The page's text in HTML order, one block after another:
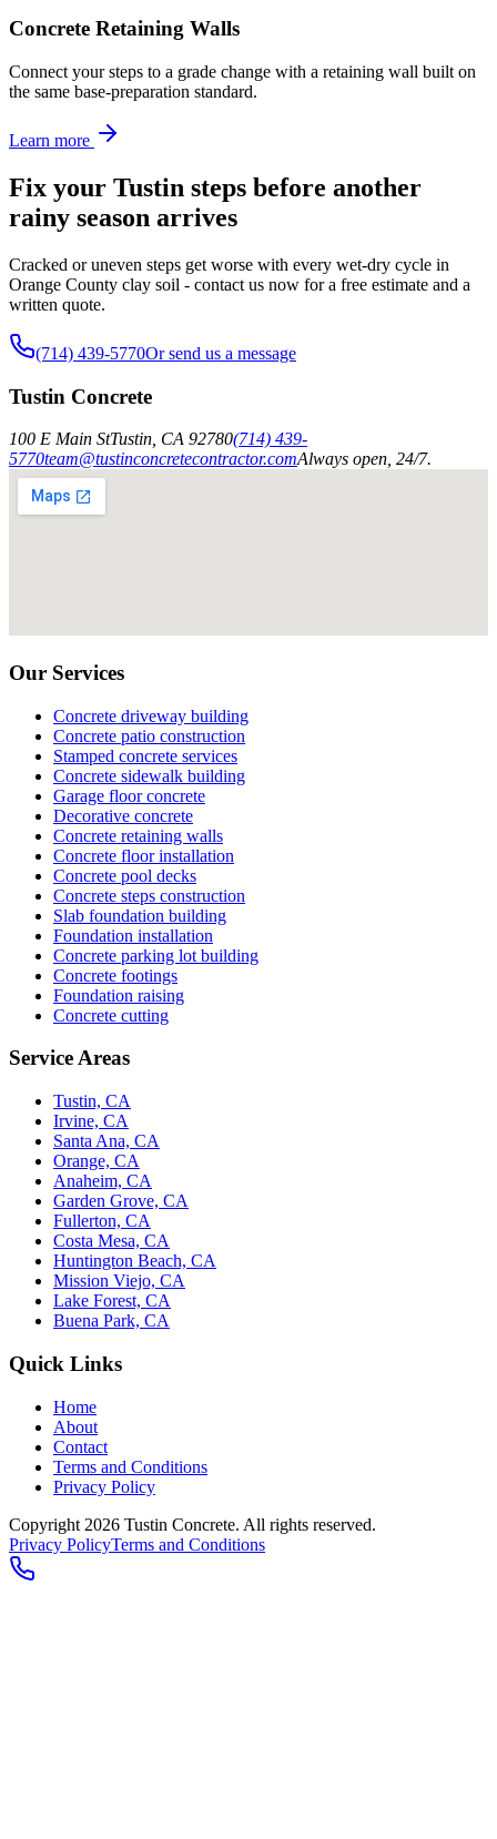
Concrete Retaining Walls
Connect your steps to a grade change with a retaining wall built on
the same base-preparation standard.
Learn more
Fix your Tustin steps before another
rainy season arrives
Cracked or uneven steps get worse with every wet-dry cycle in
Orange County clay soil - contact us now for a free estimate and a
written quote.
(714) 439-5770Or send us a message
Tustin Concrete
100 E Main StTustin CA 92780(714) 439-
5770team@tustinconcretecontractor.comAlways open, 24/7.
Our Services
Concrete driveway building
Concrete patio construction
Stamped concrete services
Concrete sidewalk building
Garage floor concrete
Decorative concrete
Concrete retaining walls
Concrete floor installation
Concrete pool decks
Concrete steps construction
Slab foundation building
Foundation installation
Concrete parking lot building
Concrete footings
Foundation raising
Concrete cutting
Service Areas
Tustin, CA
Irvine, CA
Santa Ana, CA
Orange, CA
Anaheim, CA
Garden Grove, CA
Fullerton, CA
Costa Mesa, CA
Huntington Beach, CA
Mission Viejo, CA
Lake Forest, CA
Buena Park, CA
Quick Links
Home
About
Contact
Terms and Conditions
Privacy Policy
Copyright 2026 Tustin Concrete. All rights reserved.
Privacy PolicyTerms and Conditions